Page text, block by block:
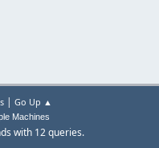
| Go Up ▲
Machines
with 12 queries.